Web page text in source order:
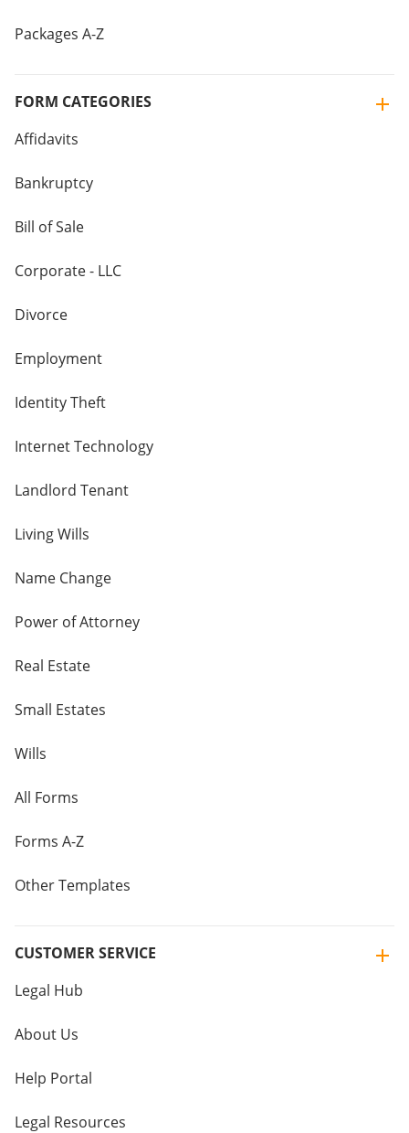
Packages A-Z
FORM CATEGORIES
Affidavits
Bankruptcy
Bill of Sale
Corporate - LLC
Divorce
Employment
Identity Theft
Internet Technology
Landlord Tenant
Living Wills
Name Change
Power of Attorney
Real Estate
Small Estates
Wills
All Forms
Forms A-Z
Other Templates
CUSTOMER SERVICE
Legal Hub
About Us
Help Portal
Legal Resources